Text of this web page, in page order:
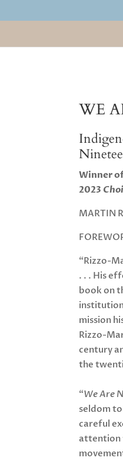
WE
Winner
2023
MARTIN
“Rizzo-
. . . His
book on
mission
Rizzo-
century
the
“We Are
seldom
careful
attention